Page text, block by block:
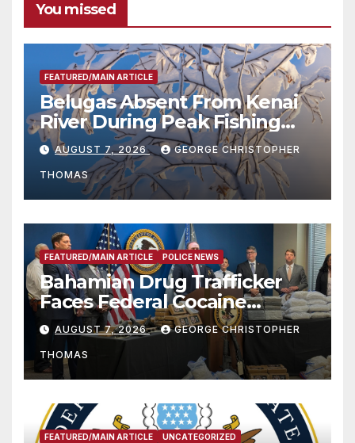
You missed
FEATURED/MAIN ARTICLE
Belugas Absent From Kenai
River During Peak Fishing
Season
AUGUST 7, 2026 GEORGE CHRISTOPHER
THOMAS
FEATURED/MAIN ARTICLE POLICE NEWS
Bahamian Drug Trafficker
Faces Federal Cocaine
Charges Following At-Sea
Rescue from Plane Crash
AUGUST 7, 2026 GEORGE CHRISTOPHER
THOMAS
FEATURED/MAIN ARTICLE UNCATEGORIZED